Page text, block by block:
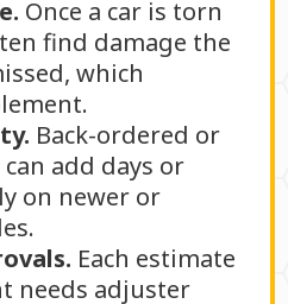
Once a car is torn
find damage the
which
Back-ordered or
add days or
on newer or
Each estimate
needs adjuster